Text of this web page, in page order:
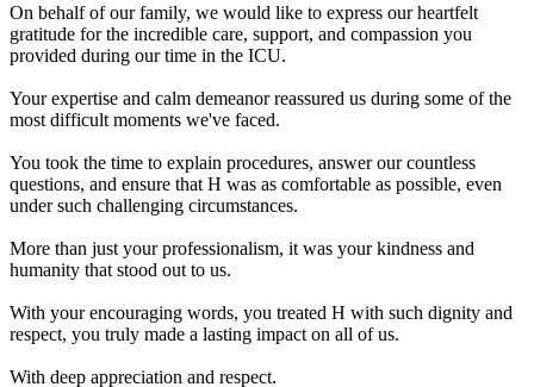
On behalf of our family, we would like to express our heartfelt
gratitude for the incredible care, support, and compassion you
provided during our time in the ICU.
Your expertise and calm demeanor reassured us during some of the
most difficult moments we've faced.
You took the time to explain procedures, answer our countless
questions, and ensure that H was as comfortable as possible, even
under such challenging circumstances.
More than just your professionalism, it was your kindness and
humanity that stood out to us.
With your encouraging words, you treated H with such dignity and
respect, you truly made a lasting impact on all of us.
With deep appreciation and respect.